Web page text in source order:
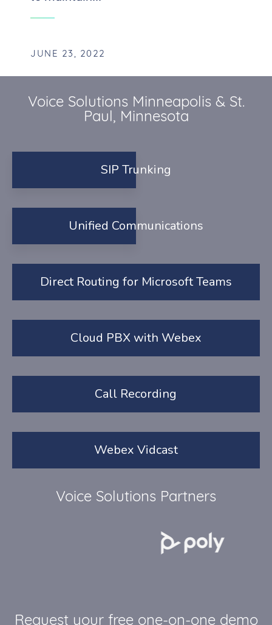
JUNE 23, 2022
Voice Solutions Minneapolis & St.
Paul, Minnesota
SIP Trunking
Unified Communications
Direct Routing for Microsoft Teams
Cloud PBX with Webex
Call Recording
Webex Vidcast
Voice Solutions Partners
Request your free one-on-one demo